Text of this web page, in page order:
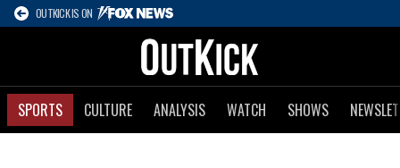
OUTKICK IS ON
SPORTS CULTURE ANALYSIS WATCH SHOWS